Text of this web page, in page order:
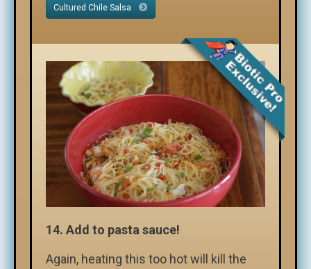
Cultured Chile Salsa
14. Add to pasta sauce!
Again, heating this too hot will kill the